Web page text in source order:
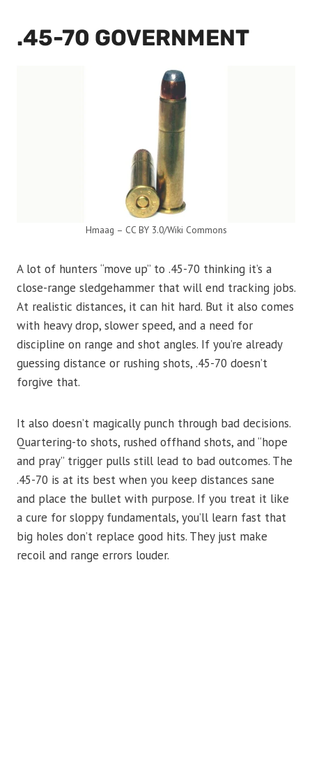
.45-70 GOVERNMENT
Hmaag – CC BY 3.0/Wiki Commons
A lot of hunters “move up” to .45-70 thinking it’s a
close-range sledgehammer that will end tracking jobs.
At realistic distances, it can hit hard. But it also comes
with heavy drop, slower speed, and a need for
discipline on range and shot angles. If you’re already
guessing distance or rushing shots, .45-70 doesn’t
forgive that.
It also doesn’t magically punch through bad decisions.
Quartering-to shots, rushed offhand shots, and “hope
and pray” trigger pulls still lead to bad outcomes. The
.45-70 is at its best when you keep distances sane
and place the bullet with purpose. If you treat it like
a cure for sloppy fundamentals, you’ll learn fast that
big holes don’t replace good hits. They just make
recoil and range errors louder.